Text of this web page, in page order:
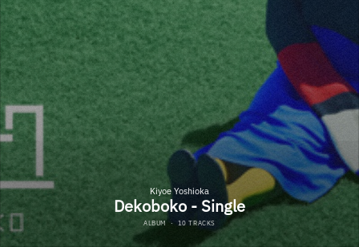
Kiyoe Yoshioka
Dekoboko - Single
ALBUM · 10 TRACKS